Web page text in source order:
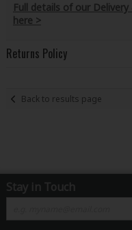
Full details of our
here >
Returns Policy
Back to results page
Stay in Touch